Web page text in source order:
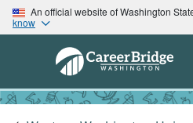
An official website of Washington
know